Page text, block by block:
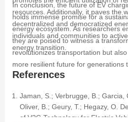
resources. Additionally, it paves the
decentralized and democratized
individuals and communities to
energy transition.
In conclusion, the future of EV
holds immense promise for a
energy ecosystem. As researchers
they are poised to witness a
revolutionizes transportation but
more resilient future for generations
References
Jaman, S.; Verbrugge, B.; Garcia,
Oliver, B.; Geury, T.; Hegazy, O.
of V2G Technology for Electric